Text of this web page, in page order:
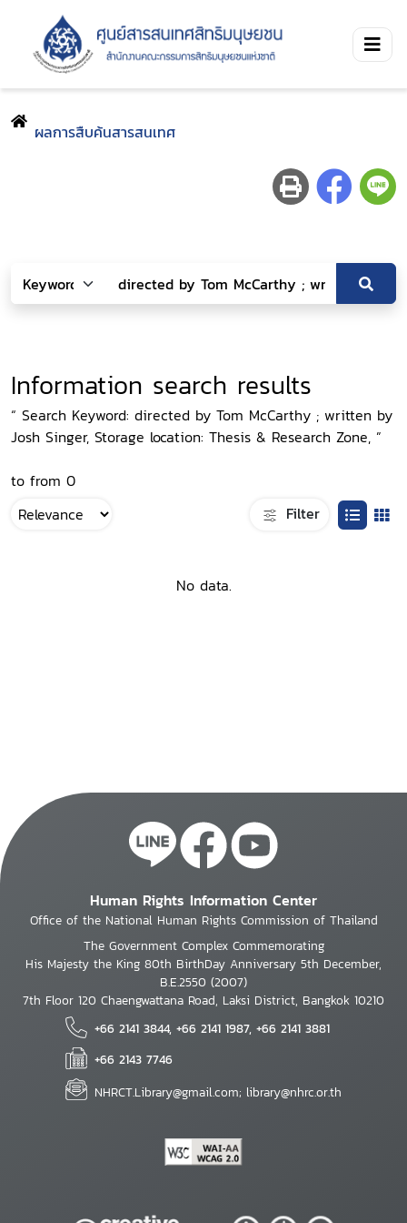
ผลการสืบค้นสารสนเทศ
Information search results
“ Search Keyword: directed by Tom McCarthy ; written by
Josh Singer, Storage location: Thesis & Research Zone, ”
to from 0
Filter
No data.
Human Rights Information Center
Office of the National Human Rights Commission of Thailand
The Government Complex Commemorating
His Majesty the King 80th BirthDay Anniversary 5th December,
B.E.2550 (2007)
7th Floor 120 Chaengwattana Road, Laksi District, Bangkok 10210
+66 2141 3844, +66 2141 1987, +66 2141 3881
+66 2143 7746
NHRCT.Library@gmail.com; library@nhrc.or.th